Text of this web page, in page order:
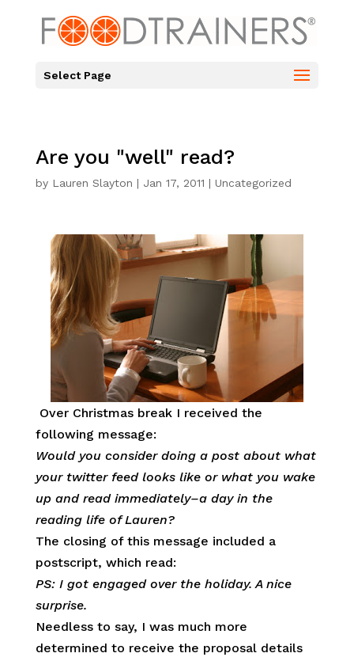
Select Page
Are you "well" read?
by Lauren Slayton | Jan 17, 2011 | Uncategorized
Over Christmas break I received the
following message:
Would you consider doing a post about what
your twitter feed looks like or what you wake
up and read immediately–a day in the
reading life of Lauren?
The closing of this message included a
postscript, which read:
PS: I got engaged over the holiday. A nice
surprise.
Needless to say, I was much more
determined to receive the proposal details